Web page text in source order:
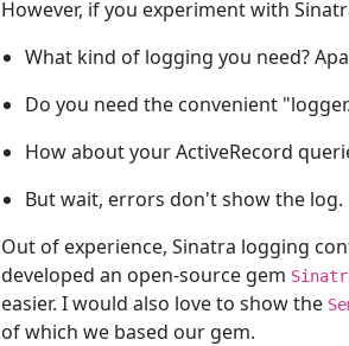
However, if you experiment with
What kind of logging you need?
Do you need the convenient
How about your ActiveRecord
But wait, errors don't show the log.
Out of experience, Sinatra logging
developed an open-source gem
easier. I would also love to show the
of which we based our gem.